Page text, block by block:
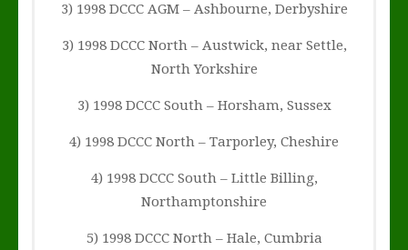
3) 1998 DCCC AGM – Ashbourne, Derbyshire
3) 1998 DCCC North – Austwick, near Settle,
North Yorkshire
3) 1998 DCCC South – Horsham, Sussex
4) 1998 DCCC North – Tarporley, Cheshire
4) 1998 DCCC South – Little Billing,
Northamptonshire
5) 1998 DCCC North – Hale, Cumbria